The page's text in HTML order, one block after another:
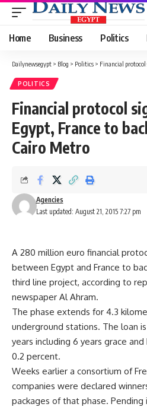
Home Business Politics
Dailynewsegypt > Blog > Politics > Financial protocol
POLITICS
Financial protocol
Egypt, France to
Cairo Metro
Last updated: August 21, 2015 7:27 pm
Agencies
A 280 million euro financial
between Egypt and France to
third line project, according to
newspaper Al Ahram.
The phase extends for 4.3
underground stations. The loan
years including 6 years grace
0.2 percent.
Weeks earlier a consortium of
companies were declared
packages of that phase.